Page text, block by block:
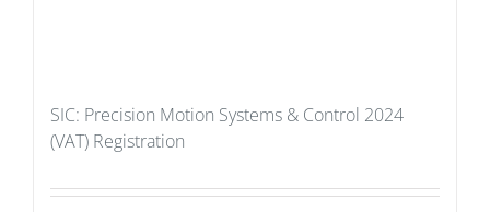
SIC: Precision Motion Systems & Control 2024
(VAT) Registration